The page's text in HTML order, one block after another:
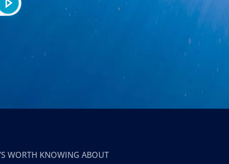
WORTH KNOWING ABOUT